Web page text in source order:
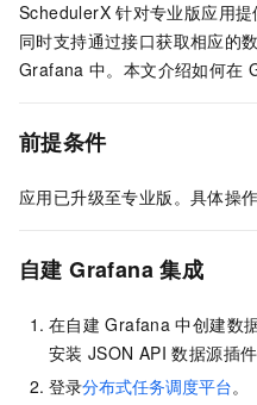
SchedulerX 针对专业版应用提
同时支持通过接口获取相应的
Grafana 中。本文介绍如何在
前提条件
应用已升级至专业版。具体操
自建 Grafana 集成
在自建 Grafana 中创建数
安装 JSON API 数据源插
登录分布式任务调度平台。